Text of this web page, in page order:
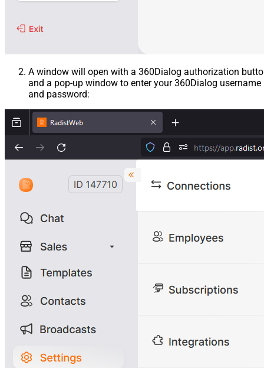
A window will open with a 360Dialog authorization
and a pop-up window to enter your 360Dialog username
and password: